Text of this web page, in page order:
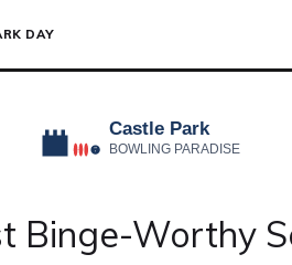
DAY
Binge-Worthy